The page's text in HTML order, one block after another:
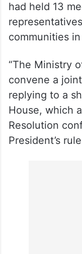
had held 13
communities
“The Ministry
convene a
replying to a
House, which
Resolution
President’s